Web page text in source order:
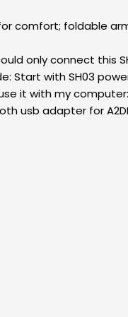
comfort; foldable
only connect this
Start with SH03
it with my
usb adapter for